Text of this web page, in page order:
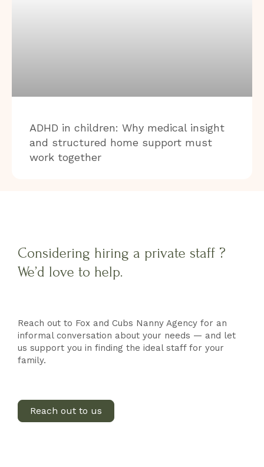
ADHD in children: Why medical insight
and structured home support must
work together
Considering hiring a private staff ?
We’d love to help.
Reach out to Fox and Cubs Nanny Agency for an
informal conversation about your needs — and let
us support you in finding the ideal staff for your
family.
Reach out to us